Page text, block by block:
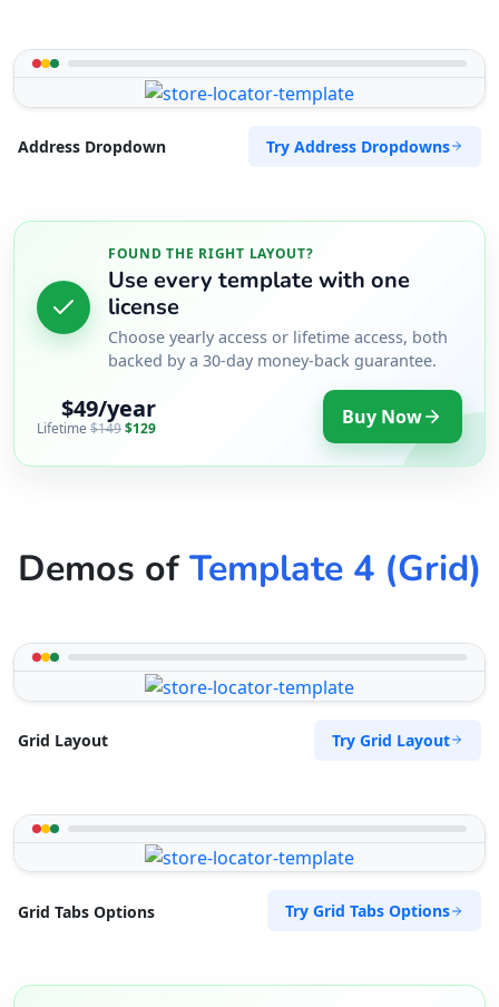
Address Dropdown Try Address Dropdowns
FOUND THE RIGHT LAYOUT?
Use every template with one
license
Choose yearly access or lifetime access, both
backed by a 30-day money-back guarantee.
$49/year
Lifetime$149$129 Buy Now
Demos ofTemplate 4 (Grid)
Grid Layout Try Grid Layout
Grid Tabs Options Try Grid Tabs Options